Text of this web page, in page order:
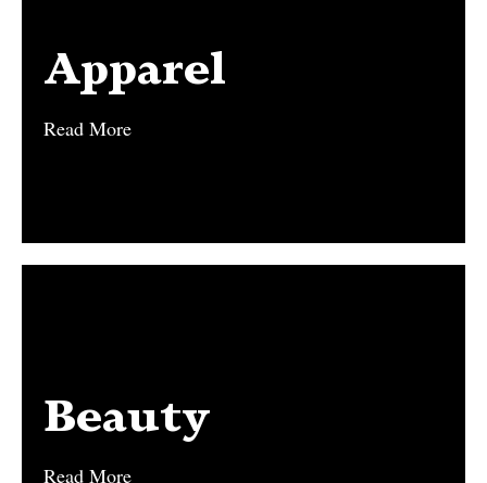
Apparel
Read More
Apparel
Beauty
Read More
Beauty